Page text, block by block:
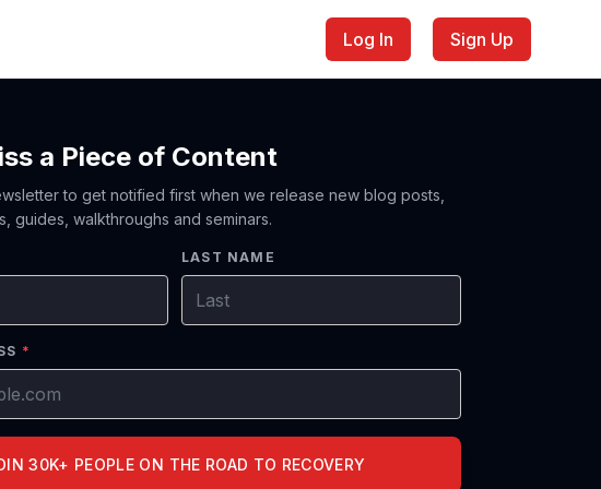
Log In Sign Up
a Piece of Content
to get notified first when we release new blog posts,
guides, walkthroughs and seminars.
LAST NAME
*
30K+ PEOPLE ON THE ROAD TO RECOVERY